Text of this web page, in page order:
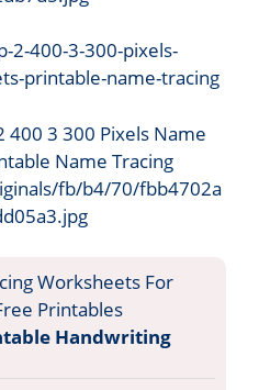
400 3 300 Pixels Name
Name Tracing
fb/b4/70/fbb4702a
Handwriting